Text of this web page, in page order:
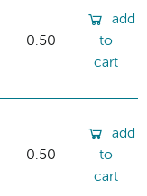
0.50
add
to
cart
0.50
add
to
cart